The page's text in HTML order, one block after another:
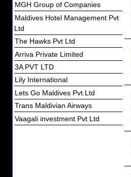
MGH Group of Companies
Maldives Hotel Management Pvt
Ltd
The Hawks Pvt Ltd
Arriva Private Limited
3A PVT LTD
Lily International
Lets Go Maldives Pvt.Ltd
Trans Maldivian Airways
Vaagali investment Pvt Ltd